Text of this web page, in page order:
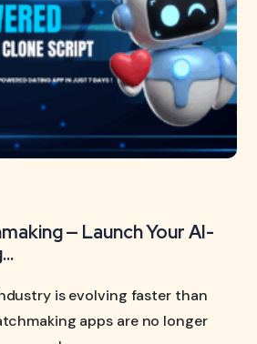
— Launch Your AI-
is evolving faster than
apps are no longer